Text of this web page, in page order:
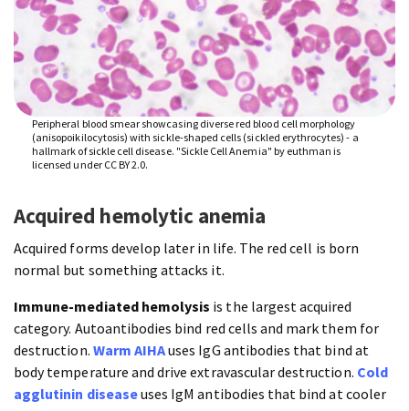
Peripheral blood smear showcasing diverse red blood cell morphology
(anisopoikilocytosis) with sickle-shaped cells (sickled erythrocytes) - a
hallmark of sickle cell disease. "Sickle Cell Anemia" by euthman is
licensed under CC BY 2.0.
Acquired hemolytic anemia
Acquired forms develop later in life. The red cell is born
normal but something attacks it.
Immune-mediated hemolysis is the largest acquired
category. Autoantibodies bind red cells and mark them for
destruction. Warm AIHAuses IgG antibodies that bind at
body temperature and drive extravascular destruction. Cold
agglutinin diseaseuses IgM antibodies that bind at cooler